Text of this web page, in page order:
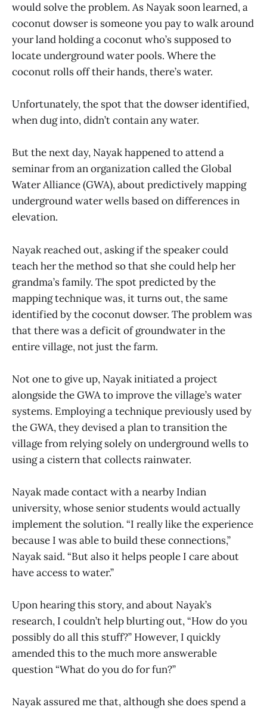
would solve the problem. As Nayak soon learned, a
coconut dowser is someone you pay to walk around
your land holding a coconut who’s supposed to
locate underground water pools. Where the
coconut rolls off their hands, there’s water.
Unfortunately, the spot that the dowser identified,
when dug into, didn’t contain any water.
But the next day, Nayak happened to attend a
seminar from an organization called the Global
Water Alliance (GWA), about predictively mapping
underground water wells based on differences in
elevation.
Nayak reached out, asking if the speaker could
teach her the method so that she could help her
grandma’s family. The spot predicted by the
mapping technique was, it turns out, the same
identified by the coconut dowser. The problem was
that there was a deficit of groundwater in the
entire village, not just the farm.
Not one to give up, Nayak initiated a project
alongside the GWA to improve the village’s water
systems. Employing a technique previously used by
the GWA, they devised a plan to transition the
village from relying solely on underground wells to
using a cistern that collects rainwater.
Nayak made contact with a nearby Indian
university, whose senior students would actually
implement the solution. “I really like the experience
because I was able to build these connections,”
Nayak said. “But also it helps people I care about
have access to water.”
Upon hearing this story, and about Nayak’s
research, I couldn’t help blurting out, “How do you
possibly do all this stuff?” However, I quickly
amended this to the much more answerable
question “What do you do for fun?”
Nayak assured me that, although she does spend a